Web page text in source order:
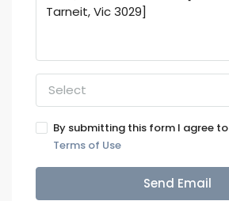
Select
By submitting this form I agree to
Terms of Use
Send Email